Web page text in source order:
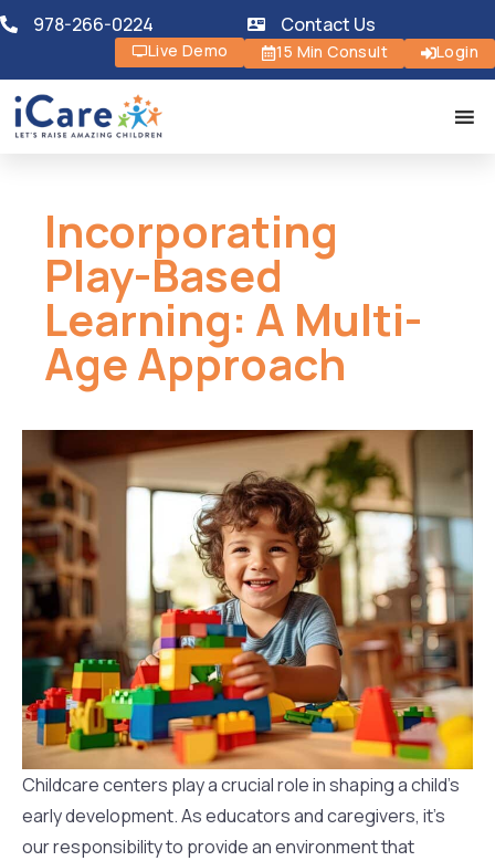
978-266-0224 Contact Us
Live Demo 15 Min Consult Login
Incorporating
Play-Based
Learning: A Multi-
Age Approach
Childcare centers play a crucial role in shaping a child’s
early development. As educators and caregivers, it’s
our responsibility to provide an environment that